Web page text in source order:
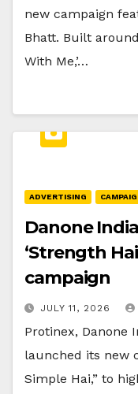
new campaign
Bhatt. Built
With Me,’…
ADVERTISING
Danone
‘Strength
campaign
JULY 11, 2026
Protinex, Danone
launched its new
Simple Hai,” to